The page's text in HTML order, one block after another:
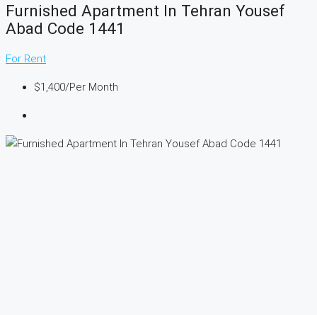
Furnished Apartment In Tehran Yousef
Abad Code 1441
For Rent
$1,400/Per Month